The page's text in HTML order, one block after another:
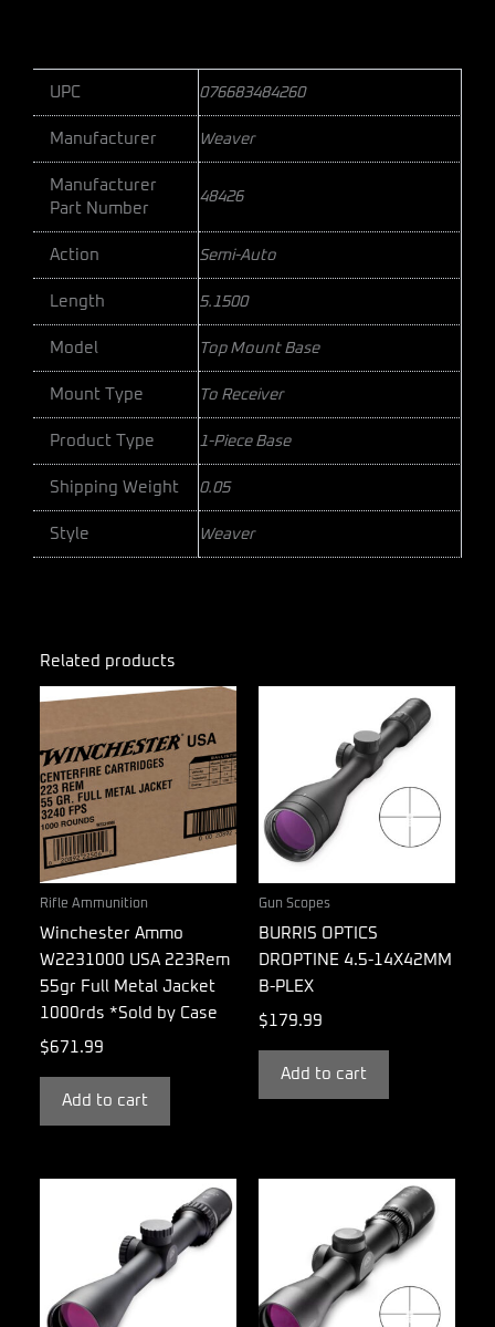
UPC 076683484260
Manufacturer Weaver
Manufacturer
Part Number
48426
Action Semi-Auto
Length 5.1500
Model Top Mount Base
Mount Type To Receiver
Product Type 1-Piece Base
Shipping Weight 0.05
Style Weaver
Related products
Rifle Ammunition
Winchester Ammo
W2231000 USA 223Rem
55gr Full Metal Jacket
1000rds *Sold by Case
$671.99
Add to cart
Gun Scopes
BURRIS OPTICS
DROPTINE 4.5-14X42MM
B-PLEX
$ 179.99
Add to cart